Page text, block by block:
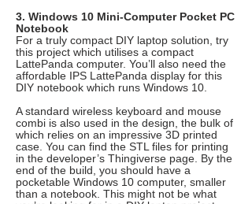
3. Windows 10 Mini-Computer Pocket PC
Notebook
For a truly compact DIY laptop solution, try
this project which utilises a compact
LattePanda computer. You’ll also need the
affordable IPS LattePanda display for this
DIY notebook which runs Windows 10.
A standard wireless keyboard and mouse
combi is also used in the design, the bulk of
which relies on an impressive 3D printed
case. You can find the STL files for printing
in the developer’s Thingiverse page. By the
end of the build, you should have a
pocketable Windows 10 computer, smaller
than a notebook. This might not be what